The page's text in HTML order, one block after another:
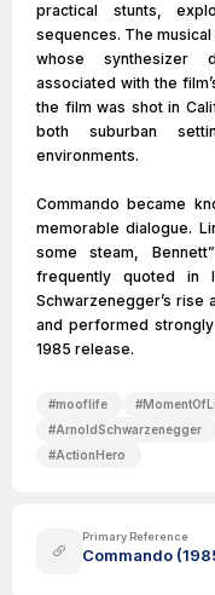
practical stunts,
sequences. The
whose synthesizer
associated with the
the film was shot in
both suburban
environments.
Commando became
memorable dialogue.
some steam,
frequently quoted in
Schwarzenegger’s rise
and performed
1985 release.
#mooflife #
#ArnoldSchwarzenegger
#ActionHero
Primary Reference
Commando